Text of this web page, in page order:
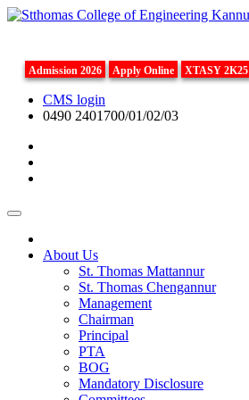
Admission 2026 Apply Online XTASY 2K25
CMS login
0490 2401700/01/02/03
About Us
St. Thomas Mattannur
St. Thomas Chengannur
Management
Chairman
Principal
PTA
BOG
Mandatory Disclosure